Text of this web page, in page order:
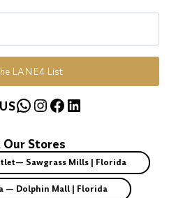
LANE4 List
WhatsApp
Instagram
Facebook
LinkedIn
Stores
Sawgrass Mills | Florida
— Dolphin Mall | Florida